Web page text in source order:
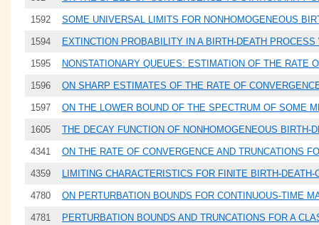
1592 SOME UNIVERSAL LIMITS FOR NONHOMOGENEOUS
1594 EXTINCTION PROBABILITY IN A BIRTH-DEATH PROCESS
1595 NONSTATIONARY QUEUES: ESTIMATION OF THE RATE
1596 ON SHARP ESTIMATES OF THE RATE OF
1597 ON THE LOWER BOUND OF THE SPECTRUM OF SOME
1605 THE DECAY FUNCTION OF NONHOMOGENEOUS
4341 ON THE RATE OF CONVERGENCE AND TRUNCATIONS
4359 LIMITING CHARACTERISTICS FOR FINITE BIRTH-
4780 ON PERTURBATION BOUNDS FOR CONTINUOUS-TIME
4781 PERTURBATION BOUNDS AND TRUNCATIONS FOR A